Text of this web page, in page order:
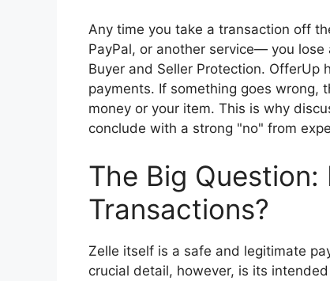
Any time you take a transaction off
PayPal, or another service— you lose
Buyer and Seller Protection. OfferUp
payments. If something goes wrong,
money or your item. This is why
conclude with a strong "no" from
The Big
Transactions?
Zelle itself is a safe and legitimate
crucial detail, however, is its